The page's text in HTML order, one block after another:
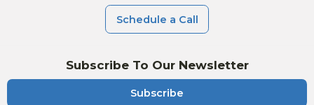
Subscribe To Our Newsletter
Subscribe
Schedule a Call